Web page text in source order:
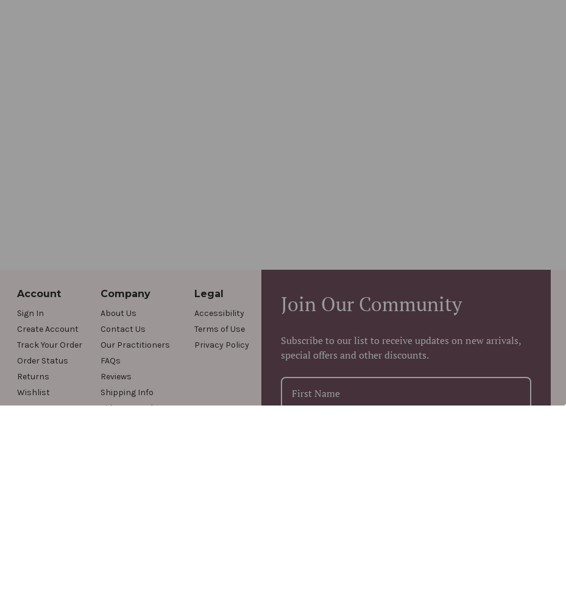
Account
Sign In
Create Account
Track Your Order
Order Status
Returns
Wishlist
Company
About Us
Contact Us
Our Practitioners
FAQs
Reviews
Shipping Info
Videos & Podcasts
Legal
Accessibility
Terms of Use
Privacy Policy
Join Our Community
Subscribe to our list to receive updates on new arrivals,
special offers and other discounts.